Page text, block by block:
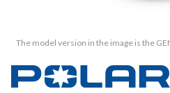
The model version in the image is the